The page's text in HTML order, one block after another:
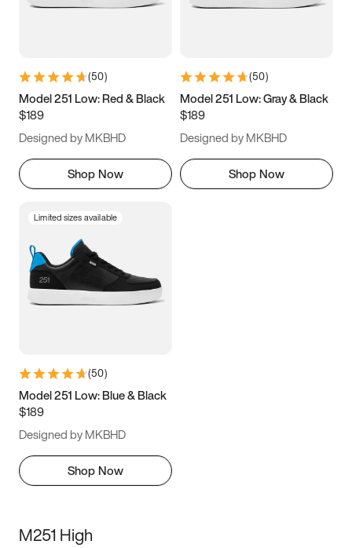
5.5 6 6.5 7
9.5 10 10.5
11.5
(50)
Model 251 Low: Red & Black
$189
Designed by MKBHD
Shop Now
(50)
Model 251 Low: Gray & Black
$189
Designed by MKBHD
Shop Now
Limited sizes available
(50)
Model 251 Low: Blue & Black
$189
Designed by MKBHD
Shop Now
M251 High